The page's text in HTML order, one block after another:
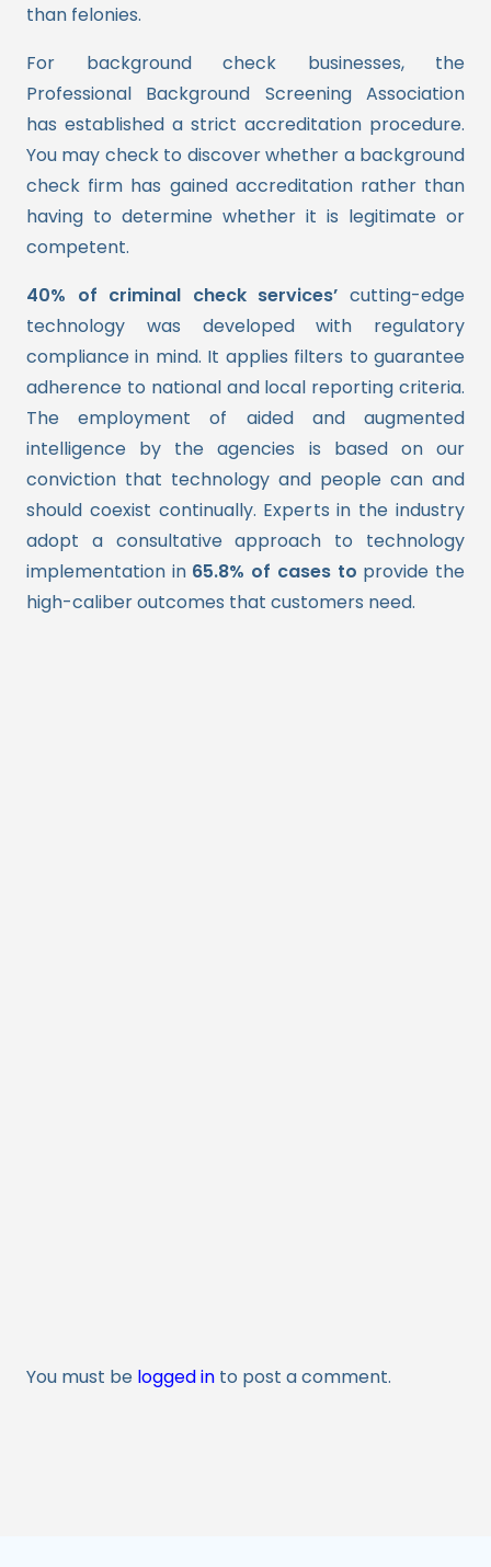
than felonies.
For background check businesses, the
Professional Background Screening Association
has established a strict accreditation procedure.
You may check to discover whether a background
check firm has gained accreditation rather than
having to determine whether it is legitimate or
competent.
40% of criminal check services’ cutting-edge
technology was developed with regulatory
compliance in mind. It applies filters to guarantee
adherence to national and local reporting criteria.
The employment of aided and augmented
intelligence by the agencies is based on our
conviction that technology and people can and
should coexist continually. Experts in the industry
adopt a consultative approach to technology
implementation in 65.8% of cases to provide the
high-caliber outcomes that customers need.
You must be logged in to post a comment.